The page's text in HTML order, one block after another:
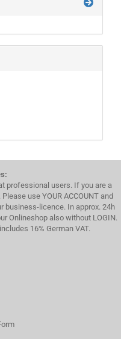
professional users. If you are a
use YOUR ACCOUNT and
business-licence. In approx. 24h
Onlineshop also without LOGIN.
16% German VAT.